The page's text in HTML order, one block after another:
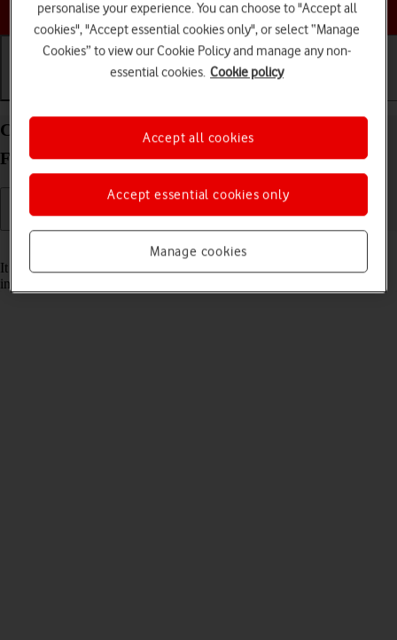
Choose a help topic
Change the battery in your FAIRPHONE
Fairphone 4 Android 11.0
Read help info
It may be necessary to change the battery if it's faulty or remove and
insert it again if your phone isn't responding.
personalise your experience. You can choose to "Accept all
cookies", "Accept essential cookies only", or select “Manage
Cookies” to view our Cookie Policy and manage any non-
essential cookies. Cookie policy
Manage cookies
Accept essential cookies only
Accept all cookies